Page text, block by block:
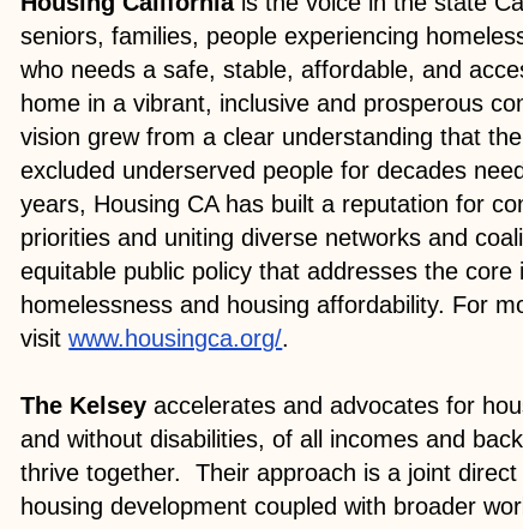
seniors, families, people experiencing
who needs a safe, stable, affordable, and
home in a vibrant, inclusive and prosperous
vision grew from a clear understanding that
excluded underserved people for decades
years, Housing CA has built a reputation for
priorities and uniting diverse networks and
equitable public policy that addresses the core
homelessness and housing affordability. For
visitwww.housingca.org/.
The Kelsey accelerates and advocates for
and without disabilities, of all incomes and
thrive together. Their approach is a joint
housing development coupled with broader